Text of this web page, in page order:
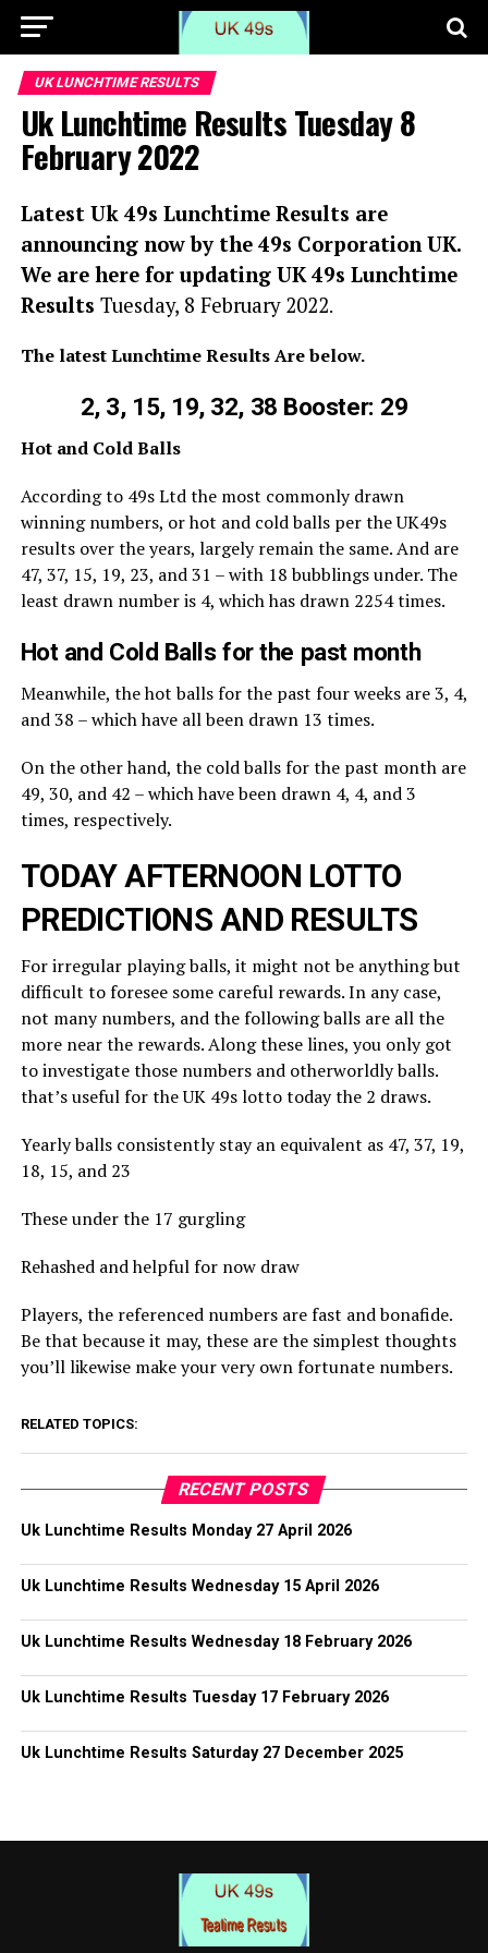
UK LUNCHTIME RESULTS
Uk Lunchtime Results Tuesday 8
February 2022
Latest Uk 49s Lunchtime Results are
announcing now by the 49s Corporation UK.
We are here for updating UK 49s Lunchtime
Results Tuesday, 8 February 2022.
The latest Lunchtime Results Are below.
2, 3, 15, 19, 32, 38 Booster: 29
Hot and Cold Balls
According to 49s Ltd the most commonly drawn
winning numbers, or hot and cold balls per the UK49s
results over the years, largely remain the same. And are
47, 37, 15, 19, 23, and 31 – with 18 bubblings under. The
least drawn number is 4, which has drawn 2254 times.
Hot and Cold Balls for the past month
Meanwhile, the hot balls for the past four weeks are 3, 4,
and 38 – which have all been drawn 13 times.
On the other hand, the cold balls for the past month are
49, 30, and 42 – which have been drawn 4, 4, and 3
times, respectively.
TODAY AFTERNOON LOTTO
PREDICTIONS AND RESULTS
For irregular playing balls, it might not be anything but
difficult to foresee some careful rewards. In any case,
not many numbers, and the following balls are all the
more near the rewards. Along these lines, you only got
to investigate those numbers and otherworldly balls.
that’s useful for the UK 49s lotto today the 2 draws.
Yearly balls consistently stay an equivalent as 47, 37, 19,
18, 15, and 23
These under the 17 gurgling
Rehashed and helpful for now draw
Players, the referenced numbers are fast and bonafide.
Be that because it may, these are the simplest thoughts
you’ll likewise make your very own fortunate numbers.
RELATED TOPICS:
RECENT POSTS
Uk Lunchtime Results Monday 27 April 2026
Uk Lunchtime Results Wednesday 15 April 2026
Uk Lunchtime Results Wednesday 18 February 2026
Uk Lunchtime Results Tuesday 17 February 2026
Uk Lunchtime Results Saturday 27 December 2025